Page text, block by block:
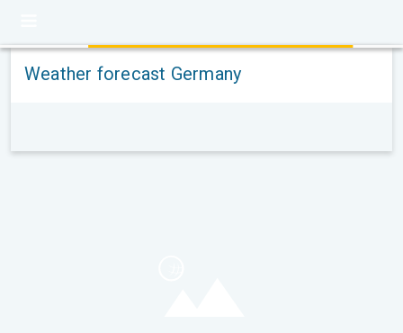
Weather forecast Germany